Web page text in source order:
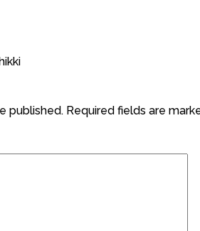
published. Required fields are